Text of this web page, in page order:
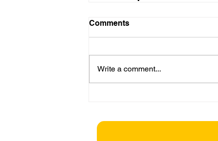
Comments
Write a comment...